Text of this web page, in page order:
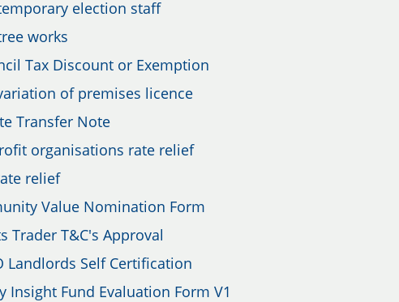
election staff
works
Tax Discount or Exemption
of premises licence
Transfer Note
organisations rate relief
relief
Value Nomination Form
Trader T&C's Approval
Landlords Self Certification
Insight Fund Evaluation Form V1